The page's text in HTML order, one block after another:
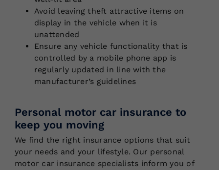
Avoid leaving theft attractive items on
display in the vehicle when it is
unattended
Ensure any vehicle functionality that is
controlled by a mobile phone app is
regularly updated in line with the
manufacturer’s guidelines
Personal motor car insurance to
keep you moving
We find the right insurance options that suit
your needs and your lifestyle. Our personal
motor car insurance specialists inform you of